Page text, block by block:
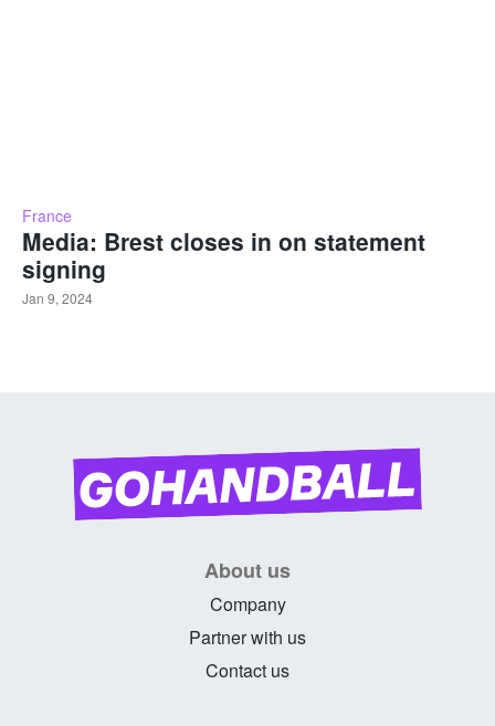
France
Media: Brest closes in on statement
signing
Jan 9, 2024
About us
Company
Partner with us
Contact us